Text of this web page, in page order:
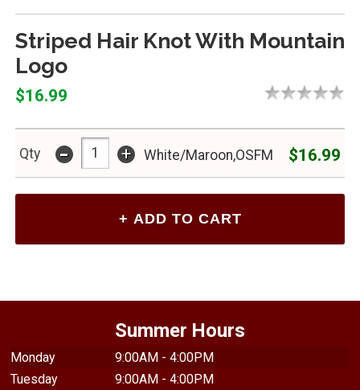
Striped Hair Knot With Mountain
Logo
$16.99
Qty - + White/Maroon,OSFM $16.99
Summer Hours
Monday
9:00AM - 4:00PM
Tuesday
9:00AM - 4:00PM